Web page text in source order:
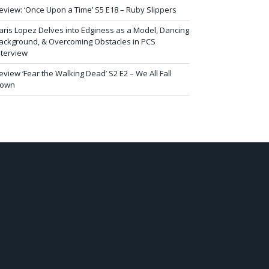
‘Once Upon a Time’ S5 E18 – Ruby Slippers
Lopez Delves into Edginess as a Model, Dancing
& Overcoming Obstacles in PCS
‘Fear the Walking Dead’ S2 E2 – We All Fall